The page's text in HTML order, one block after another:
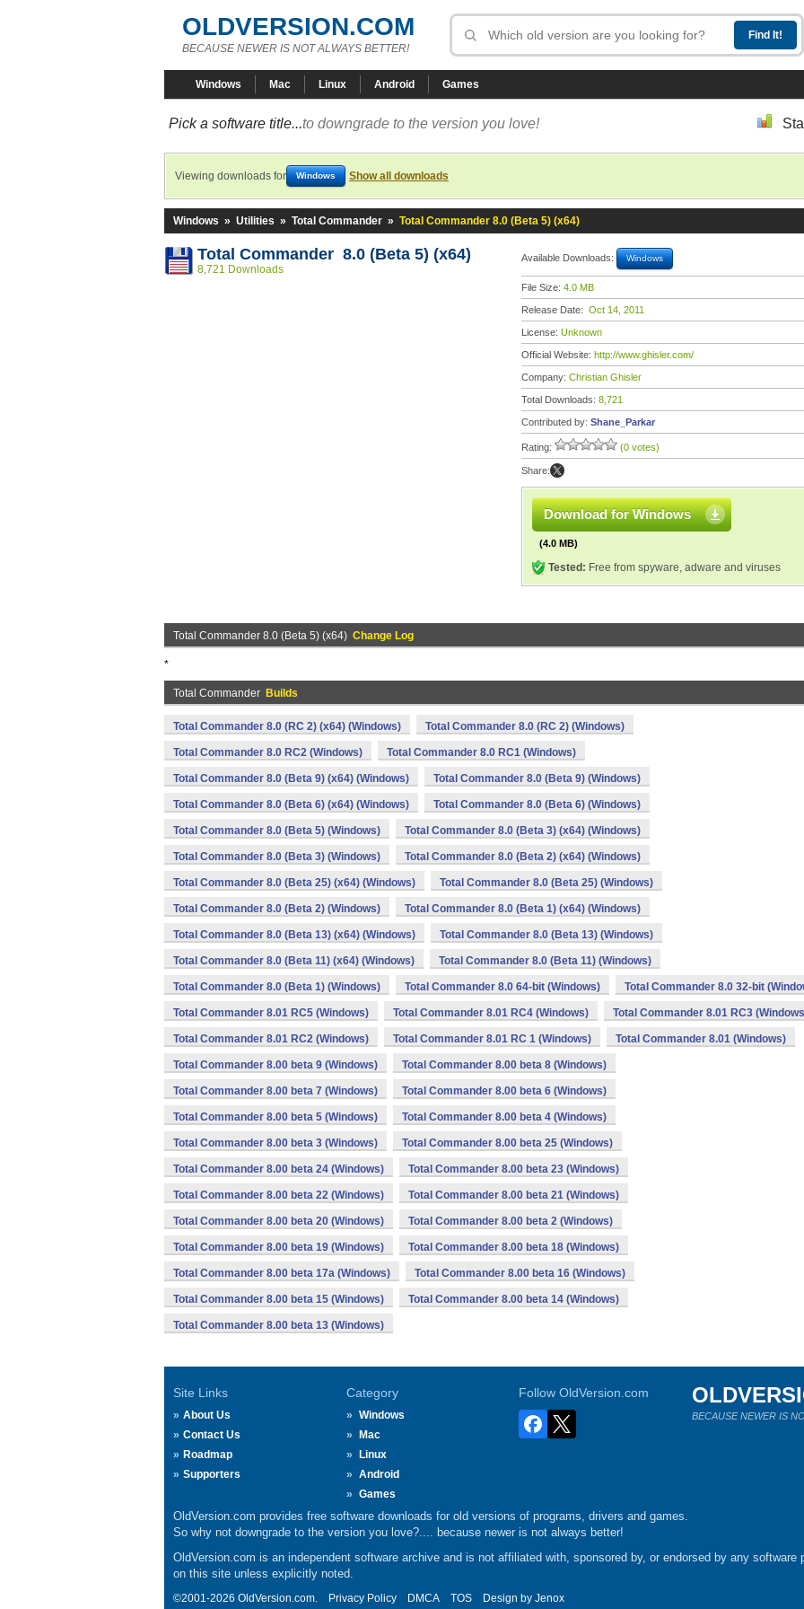
OLDVERSION.COM
BECAUSE NEWER IS NOT ALWAYS BETTER!
Windows Mac Linux Android Games
Pick a software title...to downgrade to the version you love!
Viewing downloads for Windows Show all downloads
Windows » Utilities » Total Commander » Total Commander 8.0 (Beta 5) (x64)
Total Commander 8.0 (Beta 5) (x64)
8,721 Downloads
Available Downloads: Windows
File Size: 4.0 MB
Release Date: Oct 14, 2011
License: Unknown
Official Website: http://www.ghisler.com/
Company: Christian Ghisler
Total Downloads: 8,721
Contributed by: Shane_Parkar
Rating: (0 votes)
Share:
Download for Windows
(4.0 MB)
Tested: Free from spyware, adware and viruses
Total Commander 8.0 (Beta 5) (x64) Change Log
*
Total Commander Builds
Total Commander 8.0 (RC 2) (x64) (Windows) Total Commander 8.0 (RC 2) (Windows)
Total Commander 8.0 RC2 (Windows) Total Commander 8.0 RC1 (Windows)
Total Commander 8.0 (Beta 9) (x64) (Windows) Total Commander 8.0 (Beta 9) (Windows)
Total Commander 8.0 (Beta 6) (x64) (Windows) Total Commander 8.0 (Beta 6) (Windows)
Total Commander 8.0 (Beta 5) (Windows) Total Commander 8.0 (Beta 3) (x64) (Windows)
Total Commander 8.0 (Beta 3) (Windows) Total Commander 8.0 (Beta 2) (x64) (Windows)
Total Commander 8.0 (Beta 25) (x64) (Windows) Total Commander 8.0 (Beta 25) (Windows)
Total Commander 8.0 (Beta 2) (Windows) Total Commander 8.0 (Beta 1) (x64) (Windows)
Total Commander 8.0 (Beta 13) (x64) (Windows) Total Commander 8.0 (Beta 13) (Windows)
Total Commander 8.0 (Beta 11) (x64) (Windows) Total Commander 8.0 (Beta 11) (Windows)
Total Commander 8.0 (Beta 1) (Windows) Total Commander 8.0 64-bit (Windows) Total Commander 8.0 32-bit
Total Commander 8.01 RC5 (Windows) Total Commander 8.01 RC4 (Windows) Total Commander 8.01 RC3
Total Commander 8.01 RC2 (Windows) Total Commander 8.01 RC 1 (Windows) Total Commander 8.01 (Windows)
Total Commander 8.00 beta 9 (Windows) Total Commander 8.00 beta 8 (Windows)
Total Commander 8.00 beta 7 (Windows) Total Commander 8.00 beta 6 (Windows)
Total Commander 8.00 beta 5 (Windows) Total Commander 8.00 beta 4 (Windows)
Total Commander 8.00 beta 3 (Windows) Total Commander 8.00 beta 25 (Windows)
Total Commander 8.00 beta 24 (Windows) Total Commander 8.00 beta 23 (Windows)
Total Commander 8.00 beta 22 (Windows) Total Commander 8.00 beta 21 (Windows)
Total Commander 8.00 beta 20 (Windows) Total Commander 8.00 beta 2 (Windows)
Total Commander 8.00 beta 19 (Windows) Total Commander 8.00 beta 18 (Windows)
Total Commander 8.00 beta 17a (Windows) Total Commander 8.00 beta 16 (Windows)
Total Commander 8.00 beta 15 (Windows) Total Commander 8.00 beta 14 (Windows)
Total Commander 8.00 beta 13 (Windows)
Site Links
About Us
Contact Us
Roadmap
Supporters
Category
Windows
Mac
Linux
Android
Games
Follow OldVersion.com
BECAUSE NEWER IS
OldVersion.com provides free software downloads for old versions of programs, drivers and games.
So why not downgrade to the version you love?.... because newer is not always better!
OldVersion.com is an independent software archive and is not affiliated with, sponsored by, or endorsed by any software
on this site unless explicitly noted.
©2001-2026 OldVersion.com. Privacy Policy DMCA TOS Design by Jenox